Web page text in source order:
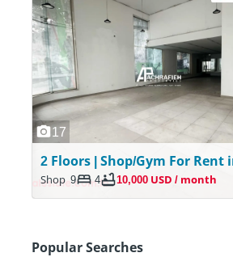
17
Shop 9 4 10,000 USD / month
Popular Searches